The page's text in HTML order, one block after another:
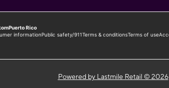
Powered by Lastmile Retail © 2026